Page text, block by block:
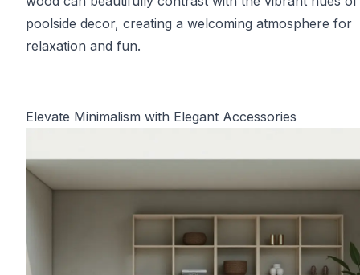
poolside decor, creating a welcoming atmosphere for
relaxation and fun.
Elevate Minimalism with Elegant Accessories